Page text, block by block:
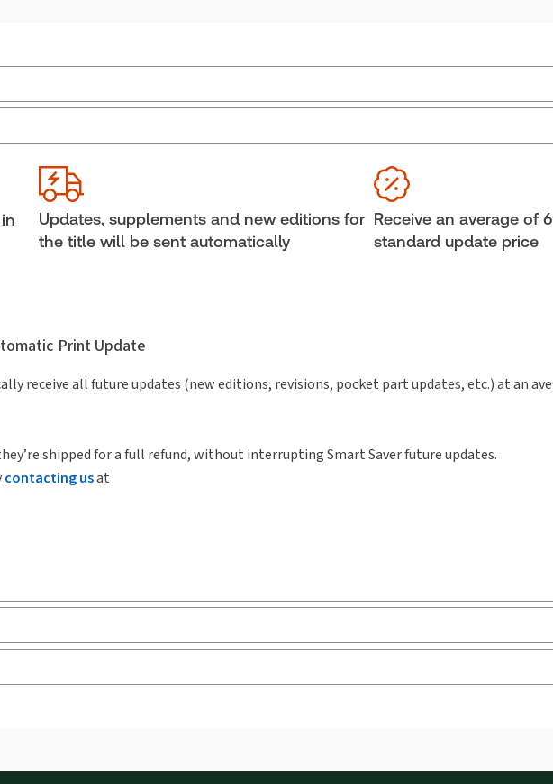
Edition, Binder/looseleaf and eLooseleaf
Subscription Number:
Shelf space:
Author:
Updates, supplements and new editions for
the title will be sent automatically
Receive an average of
standard update price
Print Update
receive all future updates (new editions, revisions, pocket part updates, etc.) at an
shipped for a full refund, without interrupting Smart Saver future updates.
contacting usat